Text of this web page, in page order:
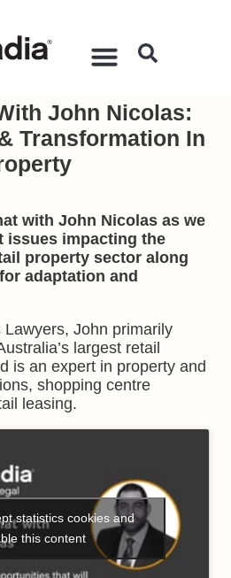
John Nicolas:
Transformation In
with John Nicolas as we
issues impacting the
property sector along
adaptation and
John primarily
largest retail
is an expert in property and
shopping centre
leasing.
statistics cookies and
this content